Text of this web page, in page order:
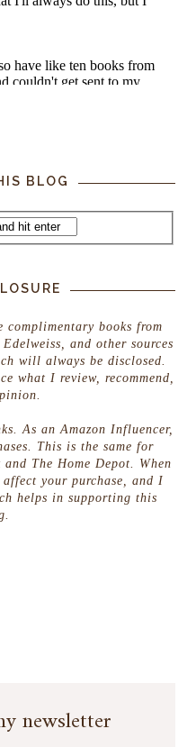
BLOG
complimentary books from
and other sources
will always be disclosed.
what I review, recommend,
As an Amazon Influencer,
This is the same for
The Home Depot. When
your purchase, and I
helps in supporting this
newsletter